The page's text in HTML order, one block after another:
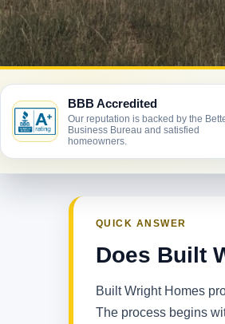
BBB Accredited
Our reputation is backed by the
Business Bureau and satisfied
homeowners.
QUICK ANSWER
Does Built
Built Wright Homes
The process begins